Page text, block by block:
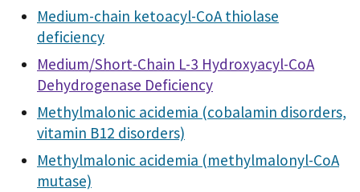
Medium-chain ketoacyl-CoA thiolase
deficiency
Medium/Short-Chain L-3 Hydroxyacyl-CoA
Dehydrogenase Deficiency
Methylmalonic acidemia (cobalamin disorders,
vitamin B12 disorders)
Methylmalonic acidemia (methylmalonyl-CoA
mutase)